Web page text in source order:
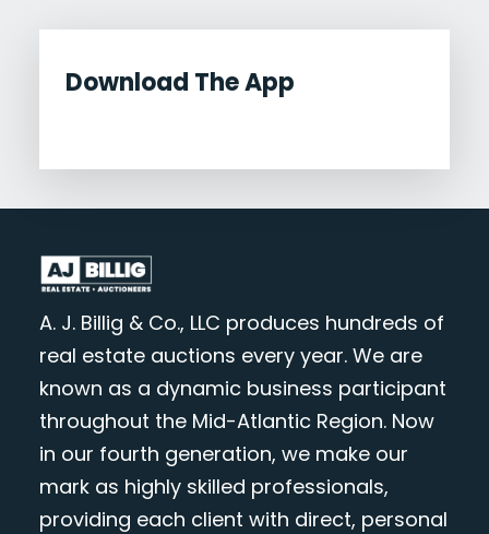
Download The App
A. J. Billig & Co., LLC produces hundreds of
real estate auctions every year. We are
known as a dynamic business participant
throughout the Mid-Atlantic Region. Now
in our fourth generation, we make our
mark as highly skilled professionals,
providing each client with direct, personal